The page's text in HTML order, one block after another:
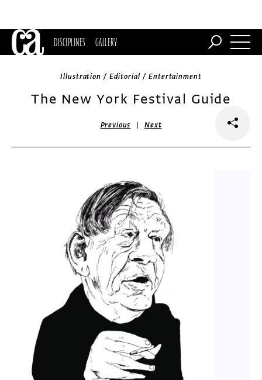
DISCIPLINES GALLERY
Illustration / Editorial / Entertainment
The New York Festival Guide
Previous |Next